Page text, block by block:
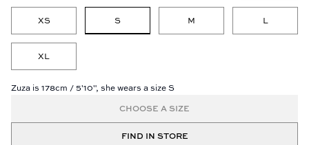
XS S M L
XL
Zuza is 178cm / 5'10", she wears a size S
CHOOSE A SIZE
FIND IN STORE